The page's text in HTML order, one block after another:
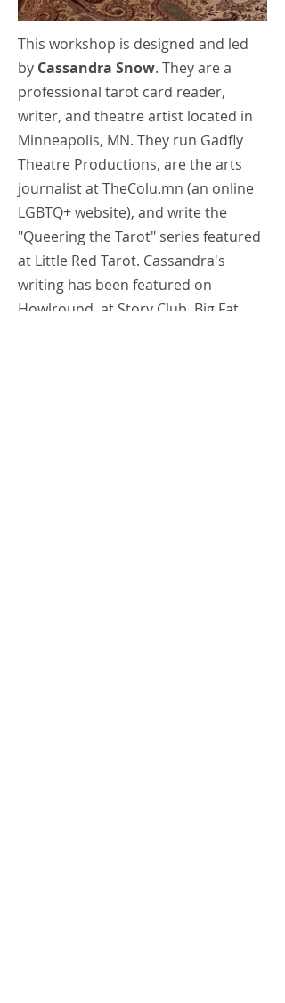
This workshop is designed and led
by Cassandra Snow. They are a
professional tarot card reader,
writer, and theatre artist located in
Minneapolis, MN. They run Gadfly
Theatre Productions, are the arts
journalist at TheColu.mn (an online
LGBTQ+ website), and write the
"Queering the Tarot" series featured
at Little Red Tarot. Cassandra's
writing has been featured on
Howlround, at Story Club, Big Fat